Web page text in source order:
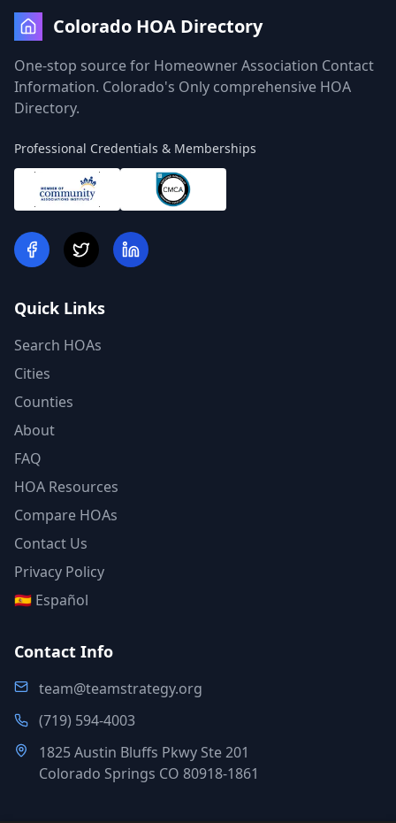
Colorado HOA Directory
One-stop source for Homeowner Association Contact
Information. Colorado's Only comprehensive HOA
Directory.
Professional Credentials & Memberships
Quick Links
Search HOAs
Cities
Counties
About
FAQ
HOA Resources
Compare HOAs
Contact Us
Privacy Policy
🇪🇸 Español
Contact Info
team@teamstrategy.org
(719) 594-4003
1825 Austin Bluffs Pkwy Ste 201
Colorado Springs CO 80918-1861